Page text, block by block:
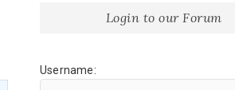
Login to our Forum
Username: